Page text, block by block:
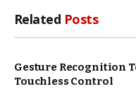
Related Posts
Gesture Recognition
Touchless Control